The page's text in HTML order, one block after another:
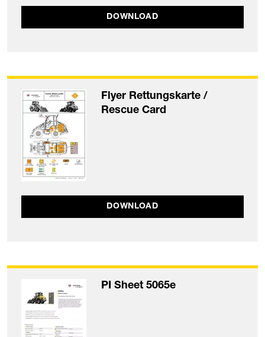
DOWNLOAD
Flyer Rettungskarte /
Rescue Card
DOWNLOAD
PI Sheet 5065e